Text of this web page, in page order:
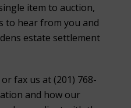
item to auction,
to hear from you and
estate settlement
or fax us at (201) 768-
and how our